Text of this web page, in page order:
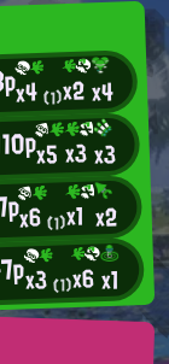
x4(1)x2x4
x5x3x3
x6(1)x1 x2
x3(1)x6x1